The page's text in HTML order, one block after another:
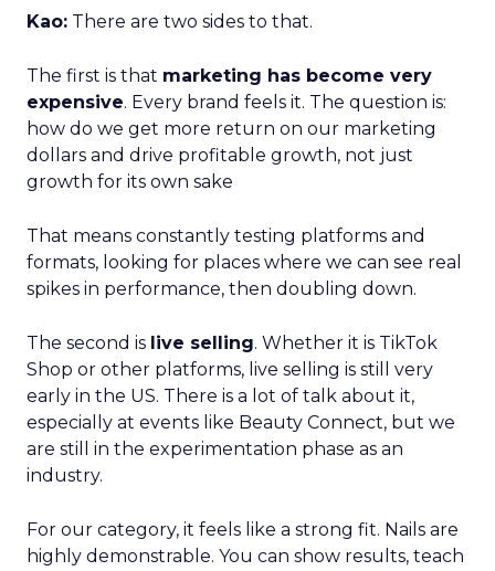
Kao: There are two sides to that.
The first is that marketing has become very
expensive. Every brand feels it. The question is:
how do we get more return on our marketing
dollars and drive profitable growth, not just
growth for its own sake
That means constantly testing platforms and
formats, looking for places where we can see real
spikes in performance, then doubling down.
The second is live selling. Whether it is TikTok
Shop or other platforms, live selling is still very
early in the US. There is a lot of talk about it,
especially at events like Beauty Connect, but we
are still in the experimentation phase as an
industry.
For our category, it feels like a strong fit. Nails are
highly demonstrable. You can show results, teach